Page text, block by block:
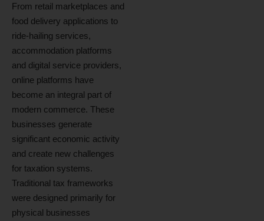
From retail marketplaces and
food delivery applications to
ride-hailing services,
accommodation platforms
and digital service providers,
online platforms have
become an integral part of
modern commerce. These
businesses generate
significant economic activity
and create new challenges
for taxation systems.
Traditional tax frameworks
were designed primarily for
physical businesses